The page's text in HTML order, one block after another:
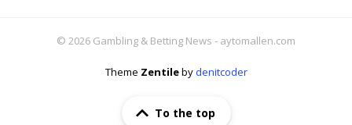
© 2026 Gambling & Betting News - aytomallen.com
To the top
Theme Zentilebydenitcoder